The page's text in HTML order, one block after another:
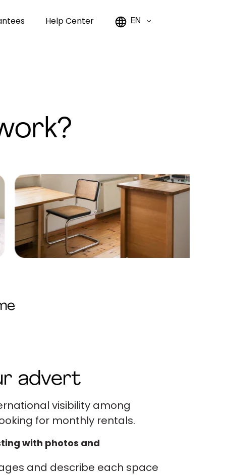
EN
Help Center
advert
visibility among
for monthly rentals.
with photos and
and describe each space